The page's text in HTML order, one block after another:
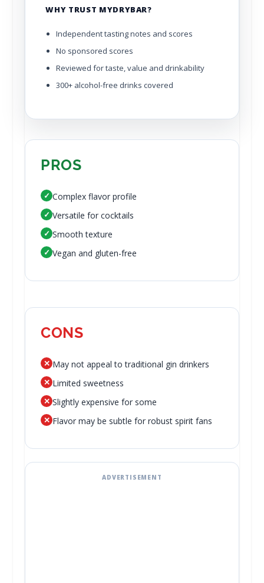
WHY TRUST MYDRYBAR?
Independent tasting notes and scores
No sponsored scores
Reviewed for taste, value and drinkability
300+ alcohol-free drinks covered
PROS
✓ Complex flavor profile
✓ Versatile for cocktails
✓ Smooth texture
✓ Vegan and gluten-free
CONS
✕ May not appeal to traditional gin drinkers
✕ Limited sweetness
✕ Slightly expensive for some
✕ Flavor may be subtle for robust spirit fans
ADVERTISEMENT